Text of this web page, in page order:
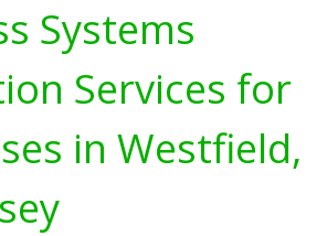
Systems
Services for
in Westfield,